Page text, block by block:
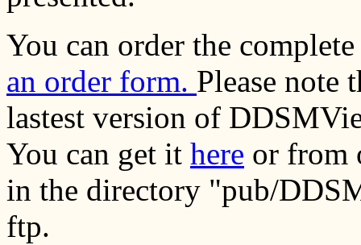
You can order the
an order form. Please note
lastest version of
You can get it here or from
in the directory "pub/
ftp.